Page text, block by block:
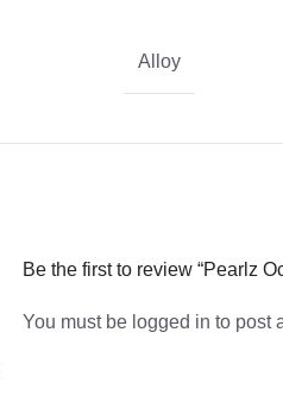
Alloy
Be the first to review “Pearlz
You must be logged in to post